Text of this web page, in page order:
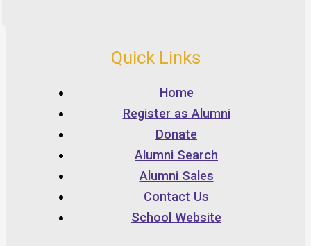
Quick Links
Home
Register as Alumni
Donate
Alumni Search
Alumni Sales
Contact Us
School Website